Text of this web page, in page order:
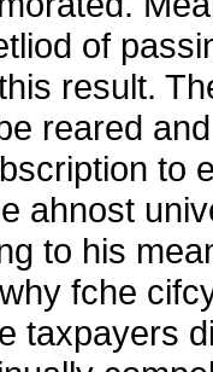
of
result.
reared
to
ahnost
to his
fche
taxpayers